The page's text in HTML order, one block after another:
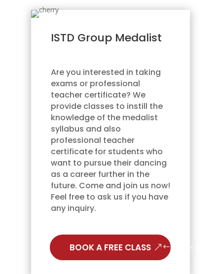
ISTD Group Medalist
Are you interested in taking
exams or professional
teacher certificate? We
provide classes to instill the
knowledge of the medalist
syllabus and also
professional teacher
certificate for students who
want to pursue their dancing
as a career further in the
future. Come and join us now!
Feel free to ask us if you have
any inquiry.
BOOK A FREE CLASS